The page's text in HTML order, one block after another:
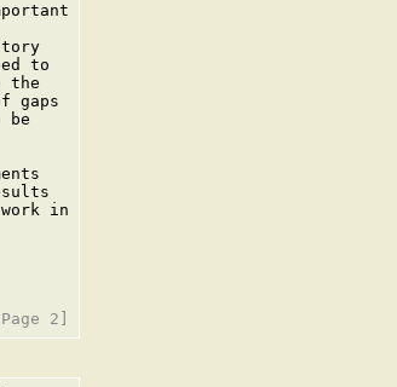
to
the
gaps
be
in